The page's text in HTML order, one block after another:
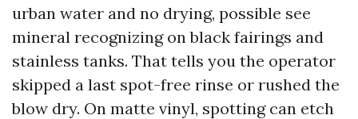
urban water and no drying, possible see
mineral recognizing on black fairings and
stainless tanks. That tells you the operator
skipped a last spot-free rinse or rushed the
blow dry. On matte vinyl, spotting can etch